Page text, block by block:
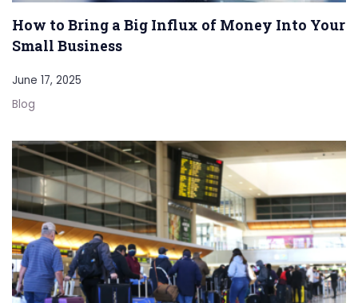
How to Bring a Big Influx of Money Into Your
Small Business
June 17, 2025
Blog